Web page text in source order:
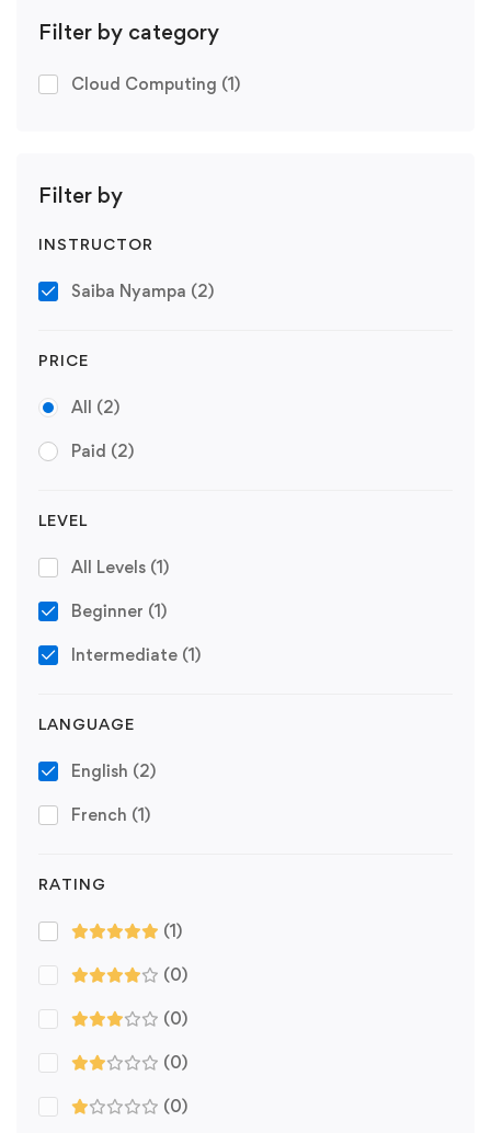
Filter by category
Cloud Computing (1)
Filter by
INSTRUCTOR
Saiba Nyampa (2)
PRICE
All (2)
Paid (2)
LEVEL
All Levels (1)
Beginner (1)
Intermediate (1)
LANGUAGE
English (2)
French (1)
RATING
(1)
(0)
(0)
(0)
(0)